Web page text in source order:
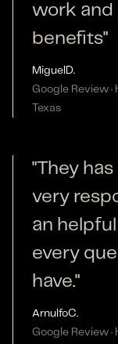
work and
benefits"
Miguel D.
Google Review ·
Texas
"They
very
an
every
have."
ArnulfoC.
Google Review ·